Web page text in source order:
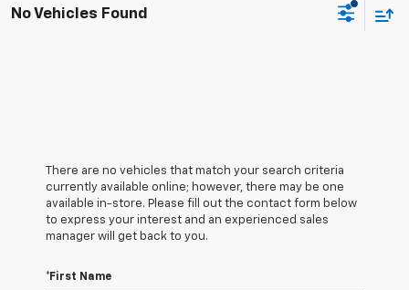
No Vehicles Found
There are no vehicles that match your search criteria
currently available online; however, there may be one
available in-store. Please fill out the contact form below
to express your interest and an experienced sales
manager will get back to you.
*First Name